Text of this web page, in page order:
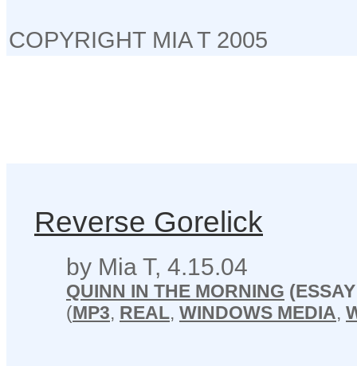
COPYRIGHT MIA T 2005
Reverse Gorelick
by Mia T, 4.15.04
QUINN IN THE MORNING
(MP3, REAL, WINDOWS MEDIA,